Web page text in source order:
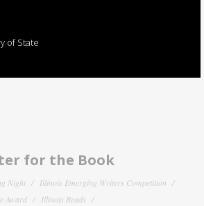
of State
for the Book
Night
Illinois Emerging Writers Competition
Award
Illinois Reads